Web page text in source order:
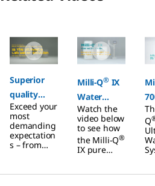
Superior
quality
Type 1 and
Type 2
water from
tap
Exceed your
most
demanding
expectation
s – from
to reduced
Milli-Q® IX
Water
Purification
System
Watch the
video below
to see how
the Milli-Q®
IX pure
delivers
Q